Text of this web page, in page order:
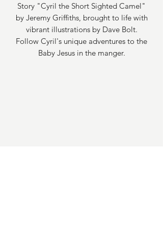
Story "Cyril the Short Sighted Camel"
by Jeremy Griffiths, brought to life with
vibrant illustrations by Dave Bolt.
Follow Cyril's unique adventures to the
Baby Jesus in the manger.